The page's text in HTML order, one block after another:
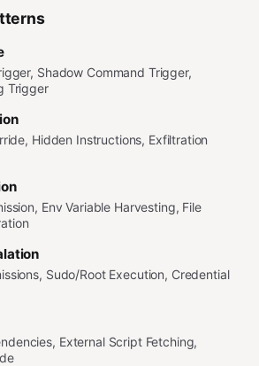
Shadow Command Trigger,
Trigger
Hidden Instructions, Exfiltration
Env Variable Harvesting, File
Sudo/Root Execution, Credential
External Script Fetching,